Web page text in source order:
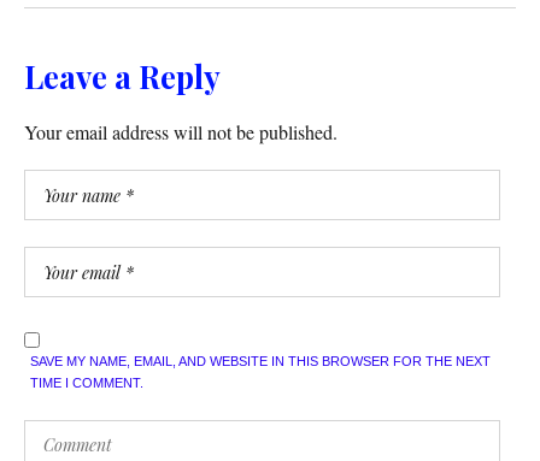
Leave a Reply
Your email address will not be published.
SAVE MY NAME, EMAIL, AND WEBSITE IN THIS BROWSER FOR THE NEXT
TIME I COMMENT.